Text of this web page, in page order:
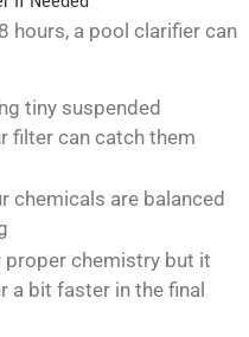
hours, a pool clarifier can
tiny suspended
filter can catch them
chemicals are balanced
proper chemistry but it
a bit faster in the final